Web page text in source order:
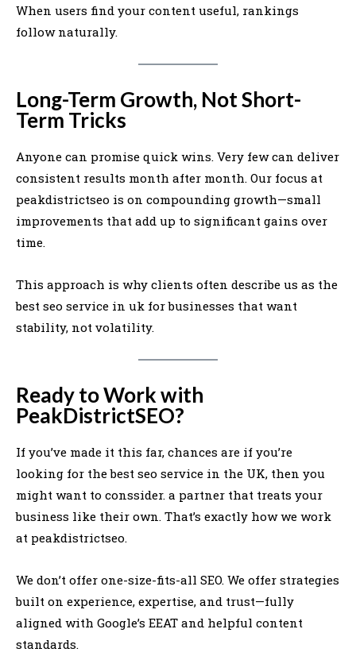
When users find your content useful, rankings
follow naturally.
Long-Term Growth, Not Short-
Term Tricks
Anyone can promise quick wins. Very few can deliver
consistent results month after month. Our focus at
peakdistrictseo is on compounding growth—small
improvements that add up to significant gains over
time.
This approach is why clients often describe us as the
best seo service in uk for businesses that want
stability, not volatility.
Ready to Work with
PeakDistrictSEO?
If you’ve made it this far, chances are if you’re
looking for the best seo service in the UK, then you
might want to conssider. a partner that treats your
business like their own. That’s exactly how we work
at peakdistrictseo.
We don’t offer one-size-fits-all SEO. We offer strategies
built on experience, expertise, and trust—fully
aligned with Google’s EEAT and helpful content
standards.